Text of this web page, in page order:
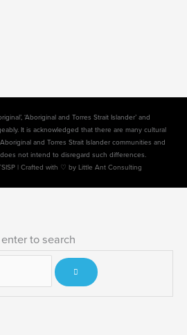
‘Aboriginal and Torres Strait Islander’ and
It is acknowledged that there are many cultural
and Torres Strait Islander communities and
not intend to disregard such differences.
| Crafted with ♡ by Little Ant Consulting
to search